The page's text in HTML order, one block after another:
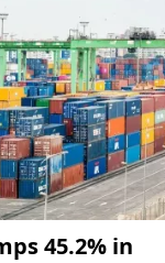
45.2% in